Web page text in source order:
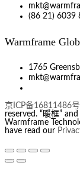
(86 21) 6039
Warmframe
1765
京ICP备16811486号
reserved. “暖框”
Warmframe
have read our